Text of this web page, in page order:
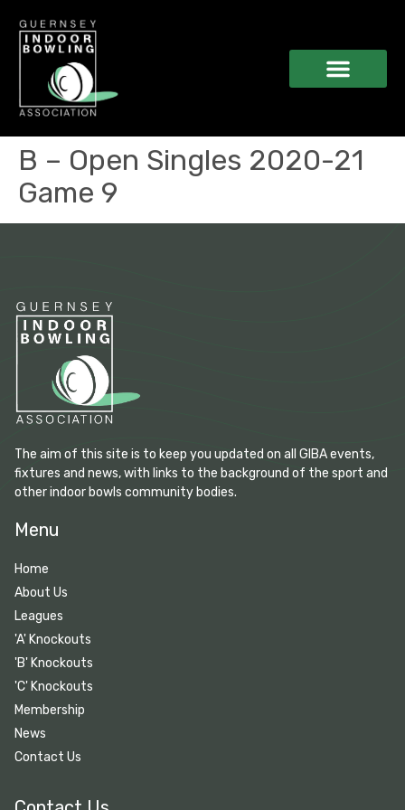
B – Open Singles 2020-21
Game 9
The aim of this site is to keep you updated on all GIBA events,
fixtures and news, with links to the background of the sport and
other indoor bowls community bodies.
Menu
Home
About Us
Leagues
'A' Knockouts
'B' Knockouts
'C' Knockouts
Membership
News
Contact Us